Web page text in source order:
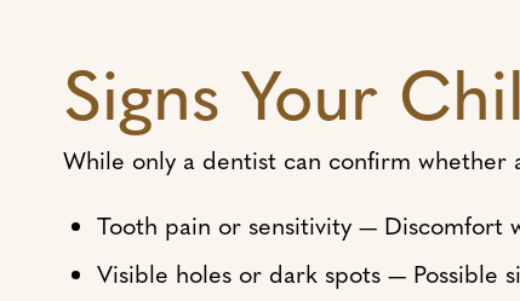
Signs Your
While only a dentist can confirm whether
Tooth pain or sensitivity — Discomfort
Visible holes or dark spots — Possible